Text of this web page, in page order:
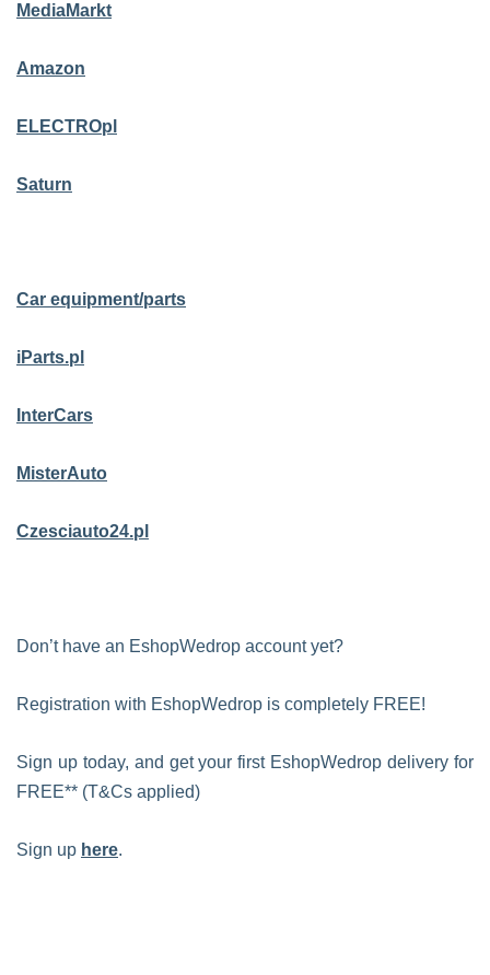
MediaMarkt
Amazon
ELECTROpl
Saturn
Car equipment/parts
iParts.pl
InterCars
MisterAuto
Czesciauto24.pl
Don’t have an EshopWedrop account yet?
Registration with EshopWedrop is completely FREE!
Sign up today, and get your first EshopWedrop delivery for
FREE** (T&Cs applied)
Sign up here.